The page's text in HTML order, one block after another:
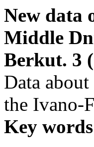
New data
Middle
Berkut. 3
Data
the Ivano-
Key